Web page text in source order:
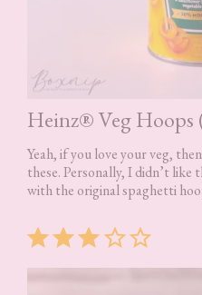
Heinz® Veg Hoops
Yeah, if you love your veg,
these. Personally, I didn’t
with the original spaghetti